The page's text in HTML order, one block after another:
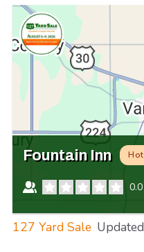
Fountain Inn Hot
0.0
127 Yard Sale Updated